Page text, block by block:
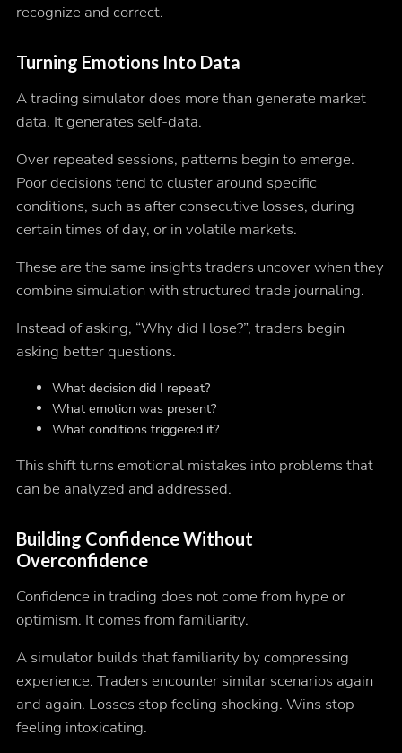
recognize and correct.
Turning Emotions Into Data
A trading simulator does more than generate market
data. It generates self-data.
Over repeated sessions, patterns begin to emerge.
Poor decisions tend to cluster around specific
conditions, such as after consecutive losses, during
certain times of day, or in volatile markets.
These are the same insights traders uncover when they
combine simulation with structured trade journaling.
Instead of asking, “Why did I lose?”, traders begin
asking better questions.
What decision did I repeat?
What emotion was present?
What conditions triggered it?
This shift turns emotional mistakes into problems that
can be analyzed and addressed.
Building Confidence Without
Overconfidence
Confidence in trading does not come from hype or
optimism. It comes from familiarity.
A simulator builds that familiarity by compressing
experience. Traders encounter similar scenarios again
and again. Losses stop feeling shocking. Wins stop
feeling intoxicating.